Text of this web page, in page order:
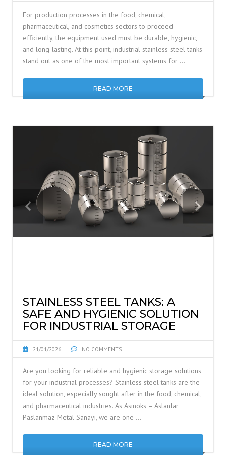
For production processes in the food, chemical,
pharmaceutical, and cosmetics sectors to proceed
efficiently, the equipment used must be durable, hygienic,
and long-lasting. At this point, industrial stainless steel tanks
stand out as one of the most important systems for …
READ MORE
STAINLESS STEEL TANKS: A
SAFE AND HYGIENIC SOLUTION
FOR INDUSTRIAL STORAGE
21/01/2026 NO COMMENTS
Are you looking for reliable and hygienic storage solutions
for your industrial processes? Stainless steel tanks are the
ideal solution, especially sought after in the food, chemical,
and pharmaceutical industries. As Asinoks – Aslanlar
Paslanmaz Metal Sanayi, we are one …
READ MORE